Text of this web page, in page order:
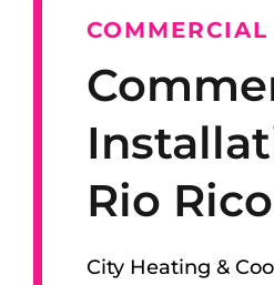
COMMERCIAL
Rio
City Heating &